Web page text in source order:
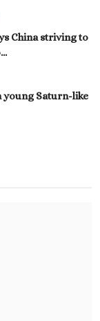
China striving to
young Saturn-like